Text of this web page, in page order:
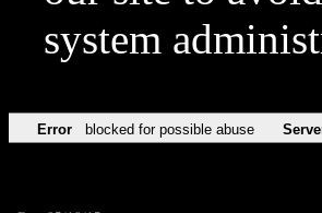
system
Error blocked for possible abuse